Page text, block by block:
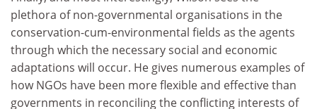
plethora of non-governmental organisations in the
conservation-cum-environmental fields as the agents
through which the necessary social and economic
adaptations will occur. He gives numerous examples of
how NGOs have been more flexible and effective than
governments in reconciling the conflicting interests of